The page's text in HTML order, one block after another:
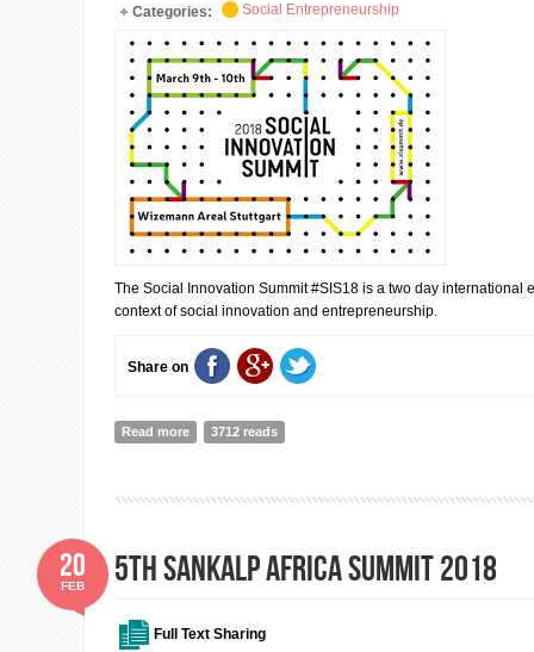
Categories: Social Entrepreneurship
The Social Innovation Summit #SIS18 is a two day
context of social innovation and entrepreneurship.
Share on
Read more about Social Innovation Summit 2018
3712 reads
5th Sankalp Africa Summit 2018
Full Text Sharing
20
FEB